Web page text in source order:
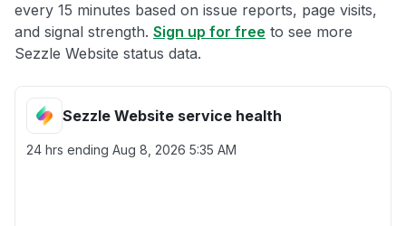
every 15 minutes based on issue reports, page visits,
and signal strength. Sign up for free to see more
Sezzle Website status data.
Sezzle Website service health
24 hrs ending Aug 8, 2026 5:35 AM